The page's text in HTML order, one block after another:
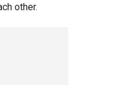
other.